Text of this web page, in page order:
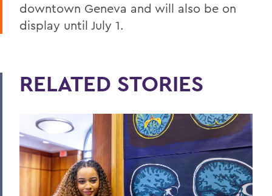
downtown Geneva and will also be on
display until July 1.
RELATED STORIES